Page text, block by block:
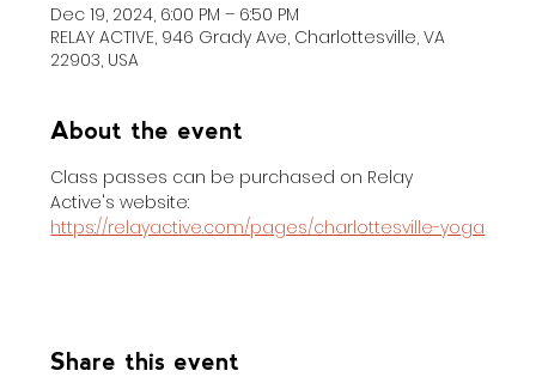
Dec 19, 2024, 6:00 PM – 6:50 PM
RELAY ACTIVE, 946 Grady Ave, Charlottesville, VA
22903, USA
About the event
Class passes can be purchased on Relay
Active's website:
https://relayactive.com/pages/charlottesville-yoga
Share this event